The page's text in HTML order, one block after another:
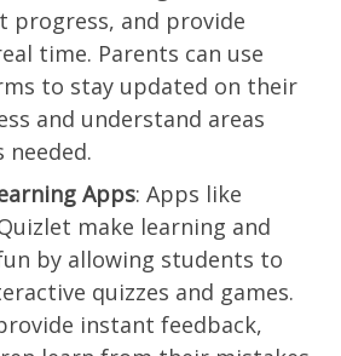
progress, and provide
time. Parents can use
to stay updated on their
and understand areas
needed.
Apps: Apps like
make learning and
by allowing students to
quizzes and games.
instant feedback,